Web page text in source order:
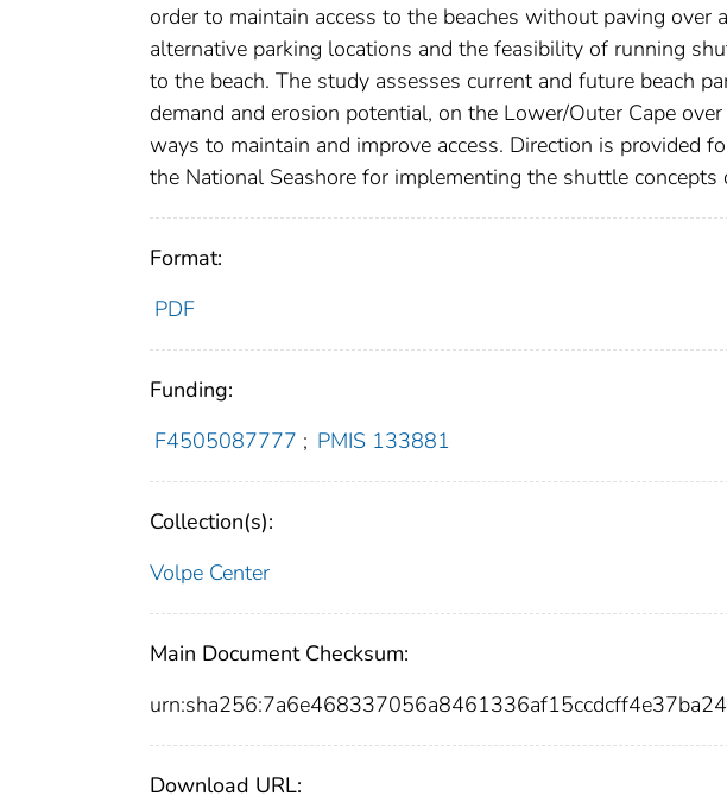
order to maintain access to the beaches without paving
alternative parking locations and the feasibility of running
to the beach. The study assesses current and future beach
demand and erosion potential, on the Lower/Outer Cape
ways to maintain and improve access. Direction is provided
the National Seashore for implementing the shuttle concepts
Format:
PDF
Funding:
F4505087777 ; PMIS 133881
Collection(s):
Volpe Center
Main Document Checksum:
Download URL: